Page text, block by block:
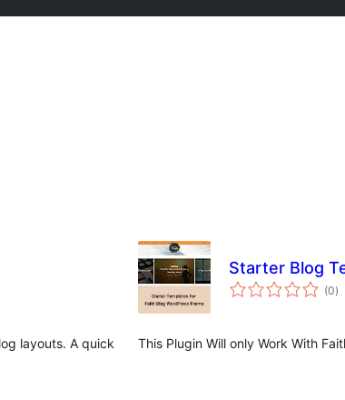
layouts. A quick
Starter Blog
(0)
This Plugin Will only Work With